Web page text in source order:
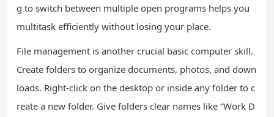
g to switch between multiple open programs helps you
multitask efficiently without losing your place.
File management is another crucial basic computer skill.
Create folders to organize documents, photos, and down
loads. Right-click on the desktop or inside any folder to c
reate a new folder. Give folders clear names like “Work D